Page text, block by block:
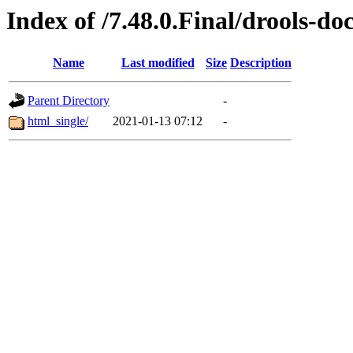
Index of /7.48.0.Final/drools-
Name Last modified Size Description
Parent Directory
-
html_single/
2021-01-13 07:12 -